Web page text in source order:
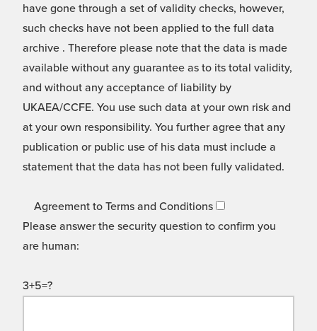
have gone through a set of validity checks, however,
such checks have not been applied to the full data
archive . Therefore please note that the data is made
available without any guarantee as to its total validity,
and without any acceptance of liability by
UKAEA/CCFE. You use such data at your own risk and
at your own responsibility. You further agree that any
publication or public use of his data must include a
statement that the data has not been fully validated.
Agreement to Terms and Conditions
Please answer the security question to confirm you
are human:
3+5=?